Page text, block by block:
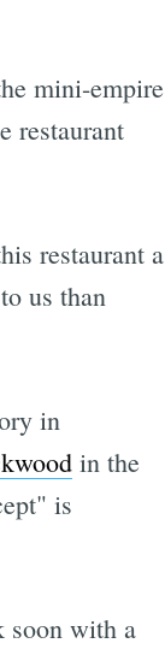
mini-empire
restaurant
restaurant a
us than
in
in the
is
soon with a